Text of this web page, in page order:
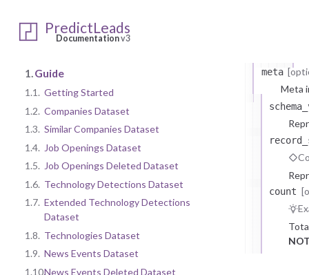
PredictLeads
Documentationv3
1. Guide
1.1. Getting Started
1.2. Companies Dataset
1.3. Similar Companies Dataset
1.4. Job Openings Dataset
1.5. Job Openings Deleted Dataset
1.6. Technology Detections Dataset
1.7. Extended Technology Detections
Dataset
1.8. Technologies Dataset
1.9. News Events Dataset
1.10.News Events Deleted Dataset
meta
Meta
count